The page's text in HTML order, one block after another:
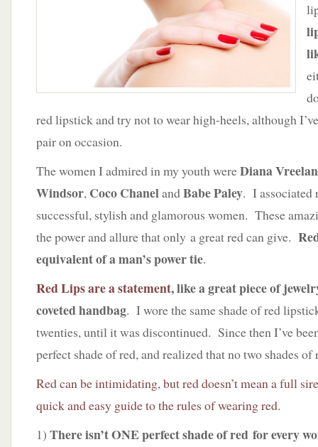
the
Perfect
Crimson
Pout
red lipstick and try not to wear high-heels, although
pair on occasion.
The women I admired in my youth wereDiana
Windsor, Coco ChanelandBabe Paley. I associated
successful, stylish and glamorous women. These
the power and allure that only a great red can give.
equivalent of a man’s power tie.
Red Lips are a statement, like a great piece of
coveted handbag. I wore the same shade of red
twenties, until it was discontinued. Since then I’ve
perfect shade of red, and realized that no two shades of
Red can be intimidating, but red doesn’t mean a full
quick and easy guide to the rules of wearing red.
1) There isn’t ONE perfect shade of red for every